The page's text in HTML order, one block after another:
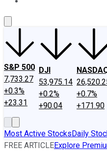
S&P 500
7,733.27
+0.3%
+23.31
DJI
53,975.14
+0.2%
+90.04
+0.7%
+171.90
Most Active StocksDaily
FREE ARTICLEExplore